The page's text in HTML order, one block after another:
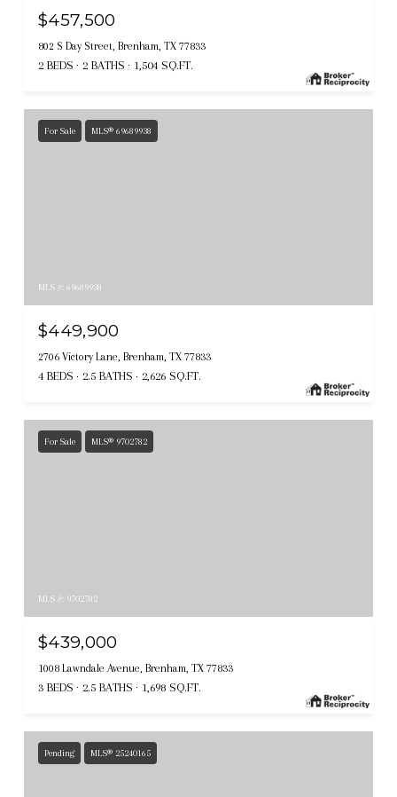
$457,500
802 S Day Street, Brenham, TX 77833
2 BEDS 2 BATHS 1,504 SQ.FT.
For Sale MLS® 69689938
MLS #: 69689938
$449,900
2706 Victory Lane, Brenham, TX 77833
4 BEDS 2.5 BATHS 2,626 SQ.FT.
For Sale MLS® 9702782
MLS #: 9702782
$439,000
1008 Lawndale Avenue, Brenham, TX 77833
3 BEDS 2.5 BATHS 1,698 SQ.FT.
Pending MLS® 25240165